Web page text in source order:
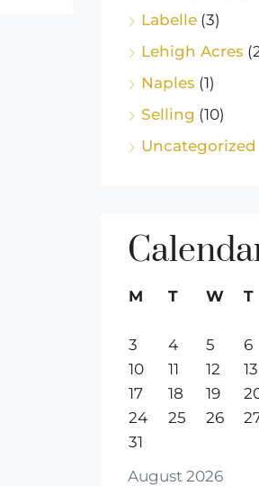
Labelle (3)
Lehigh Acres
Naples (1)
Selling (10)
Uncategorized
August 2026
M T W T
3
4 5 6
10
11 12 13
17
18 19
24
25 26
31